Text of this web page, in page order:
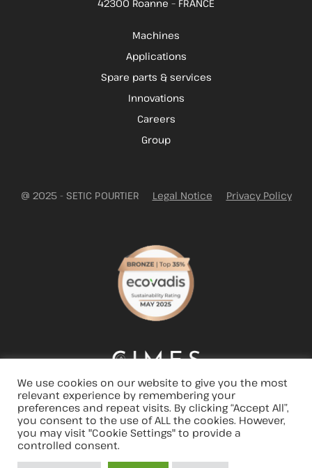
42300 Roanne – FRANCE
Machines
Applications
Spare parts & services
Innovations
Careers
Group
@ 2025 - SETIC POURTIER Legal Notice Privacy Policy
We use cookies on our website to give you the most
relevant experience by remembering your
preferences and repeat visits. By clicking “Accept All”,
you consent to the use of ALL the cookies. However,
you may visit "Cookie Settings" to provide a
controlled consent.